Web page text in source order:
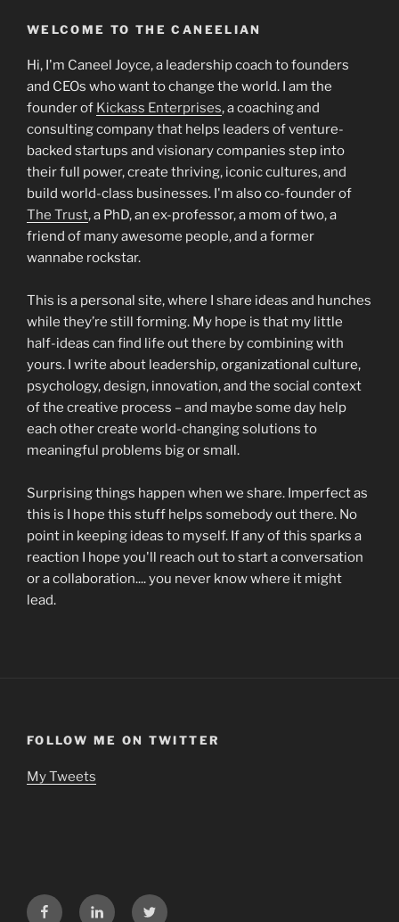
WELCOME TO THE CANEELIAN
Hi, I'm Caneel Joyce, a leadership coach to founders
and CEOs who want to change the world. I am the
founder of Kickass Enterprises, a coaching and
consulting company that helps leaders of venture-
backed startups and visionary companies step into
their full power, create thriving, iconic cultures, and
build world-class businesses. I'm also co-founder of
The Trust, a PhD, an ex-professor, a mom of two, a
friend of many awesome people, and a former
wannabe rockstar.
This is a personal site, where I share ideas and hunches
while they’re still forming. My hope is that my little
half-ideas can find life out there by combining with
yours. I write about leadership, organizational culture,
psychology, design, innovation, and the social context
of the creative process – and maybe some day help
each other create world-changing solutions to
meaningful problems big or small.
Surprising things happen when we share. Imperfect as
this is I hope this stuff helps somebody out there. No
point in keeping ideas to myself. If any of this sparks a
reaction I hope you'll reach out to start a conversation
or a collaboration.... you never know where it might
lead.
FOLLOW ME ON TWITTER
My Tweets
FacebookLinkedInTwitter